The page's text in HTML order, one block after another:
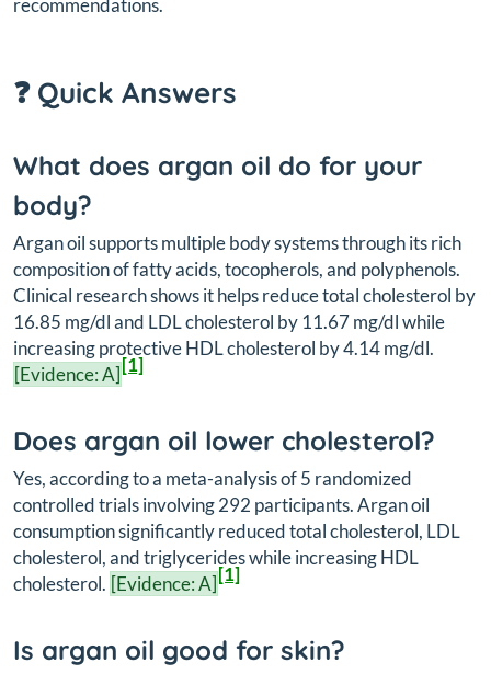
recommendations.
❓ Quick Answers
What does argan oil do for your
body?
Argan oil supports multiple body systems through its rich
composition of fatty acids, tocopherols, and polyphenols.
Clinical research shows it helps reduce total cholesterol by
16.85 mg/dl and LDL cholesterol by 11.67 mg/dl while
increasing protective HDL cholesterol by 4.14 mg/dl.
[Evidence: A][1]
Does argan oil lower cholesterol?
Yes, according to a meta-analysis of 5 randomized
controlled trials involving 292 participants. Argan oil
consumption significantly reduced total cholesterol, LDL
cholesterol, and triglycerides while increasing HDL
cholesterol. [Evidence: A][1]
Is argan oil good for skin?